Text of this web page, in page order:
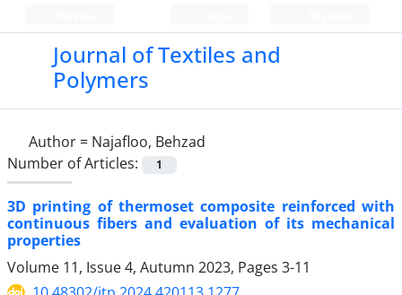
Journal of Textiles and
Polymers
Author = Najafloo, Behzad
Number of Articles:
1
3D printing of thermoset composite reinforced with
continuous fibers and evaluation of its mechanical
properties
Volume 11, Issue 4, Autumn 2023, Pages 3-11